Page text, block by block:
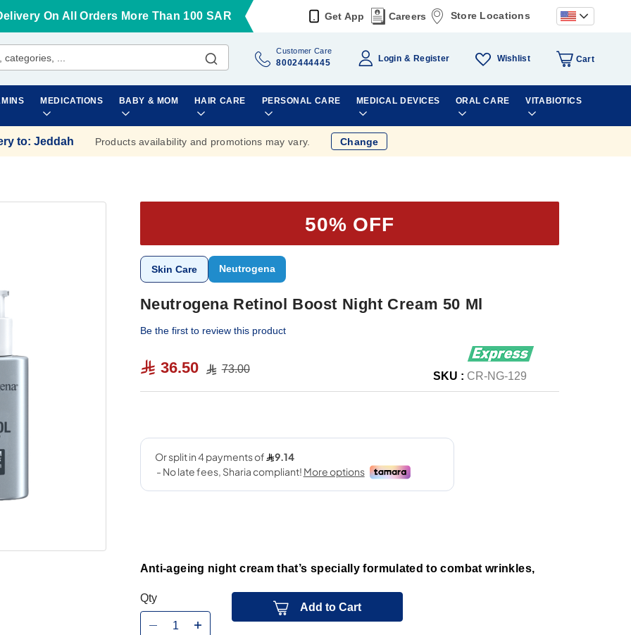
On All Orders More Than 100 SAR Get App Careers Store Locations
Customer Care
8002444445 Login Register Wishlist Cart
MEDICATIONS BABY & MOM HAIR CARE PERSONAL CARE MEDICAL DEVICES ORAL CARE VITABIOTICS
to: Jeddah Products availability and promotions may vary. Change
50% OFF
Skin Care Neutrogena
Neutrogena Retinol Boost Night Cream 50 Ml
Be the first to review this product
36.50 73.00
SKU : CR-NG-129
Anti-ageing night cream that’s specially formulated to combat wrinkles,
Qty
Add to Cart